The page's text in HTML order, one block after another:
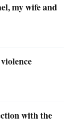
my wife and
with the